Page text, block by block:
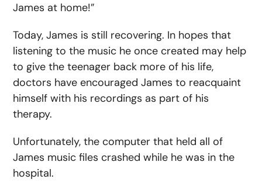
James at home!”
Today, James is still recovering. In hopes that
listening to the music he once created may help
to give the teenager back more of his life,
doctors have encouraged James to reacquaint
himself with his recordings as part of his
therapy.
Unfortunately, the computer that held all of
James music files crashed while he was in the
hospital.